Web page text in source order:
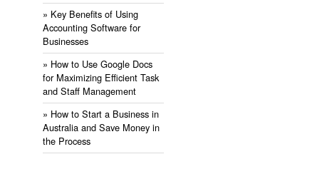
» ​Key Benefits of Using
Accounting Software for
Businesses
» ​How to Use Google Docs
for Maximizing Efficient Task
and Staff Management
» ​How to Start a Business in
Australia and Save Money in
the Process